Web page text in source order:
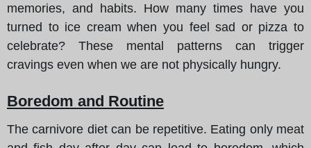
memories, and habits. How many times have you
turned to ice cream when you feel sad or pizza to
celebrate? These mental patterns can trigger
cravings even when we are not physically hungry.
Boredom and Routine
The carnivore diet can be repetitive. Eating only meat